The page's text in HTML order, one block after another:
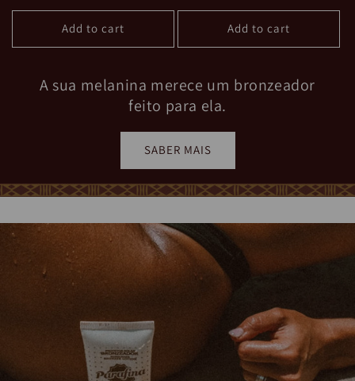
A sua melanina merece um bronzeador
SABER MAIS